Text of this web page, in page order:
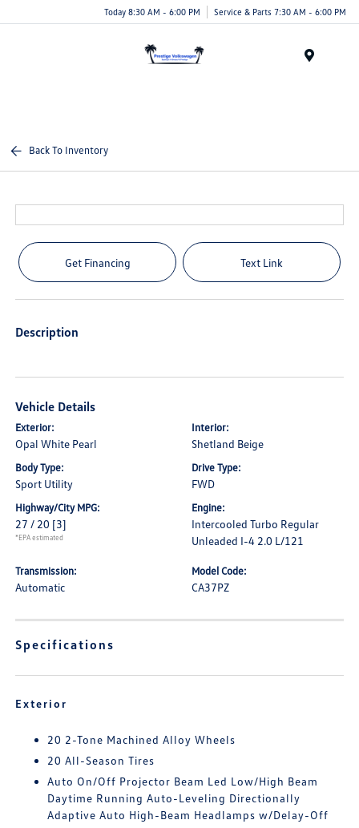
Today 8:30 AM - 6:00 PM Service & Parts 7:30 AM - 6:00 PM
Back To Inventory
Get Financing Text Link
Description
Vehicle Details
Exterior:
Opal White Pearl
Interior:
Shetland Beige
Body Type:
Sport Utility
Drive Type:
FWD
Highway/City MPG:
27 / 20 [3]
*EPA estimated
Engine:
Intercooled Turbo Regular
Unleaded I-4 2.0 L/121
Transmission:
Automatic
Model Code:
CA37PZ
Specifications
Exterior
20 2-Tone Machined Alloy Wheels
20 All-Season Tires
Auto On/Off Projector Beam Led Low/High Beam
Daytime Running Auto-Leveling Directionally
Adaptive Auto High-Beam Headlamps w/Delay-Off